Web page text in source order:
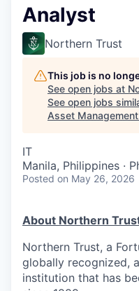
Analyst
Northern Trust
This job is no
See open jobs at
See open jobs
Asset Management
IT
Manila, Philippines ·
Posted on May 26, 2026
About Northern
Northern Trust, a
globally recognized,
institution that has